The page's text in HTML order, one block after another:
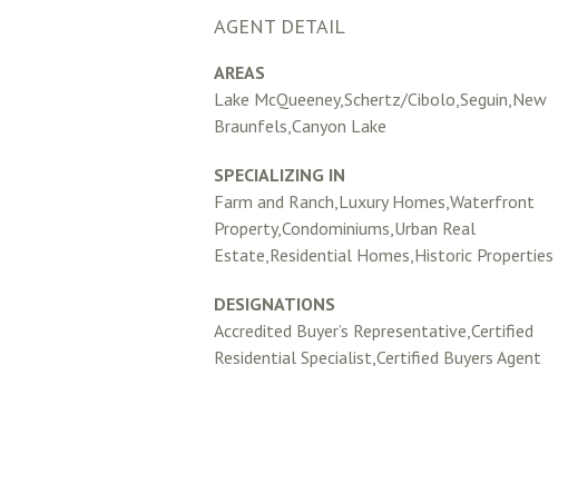
AGENT DETAIL
AREAS
Lake McQueeney,Schertz/Cibolo,Seguin,New
Braunfels,Canyon Lake
SPECIALIZING IN
Farm and Ranch,Luxury Homes,Waterfront
Property,Condominiums,Urban Real
Estate,Residential Homes,Historic Properties
DESIGNATIONS
Accredited Buyer’s Representative,Certified
Residential Specialist,Certified Buyers Agent